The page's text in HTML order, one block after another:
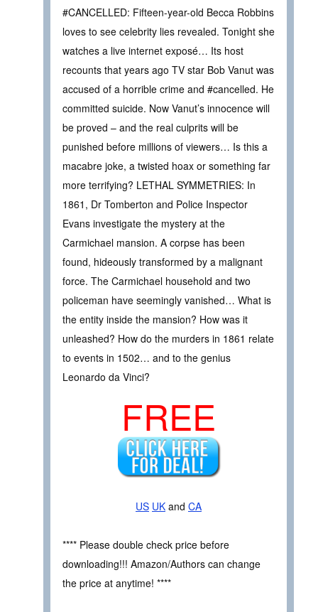
#CANCELLED: Fifteen-year-old Becca Robbins
loves to see celebrity lies revealed. Tonight she
watches a live internet exposé… Its host
recounts that years ago TV star Bob Vanut was
accused of a horrible crime and #cancelled. He
committed suicide. Now Vanut’s innocence will
be proved – and the real culprits will be
punished before millions of viewers… Is this a
macabre joke, a twisted hoax or something far
more terrifying? LETHAL SYMMETRIES: In
1861, Dr Tomberton and Police Inspector
Evans investigate the mystery at the
Carmichael mansion. A corpse has been
found, hideously transformed by a malignant
force. The Carmichael household and two
policeman have seemingly vanished… What is
the entity inside the mansion? How was it
unleashed? How do the murders in 1861 relate
to events in 1502… and to the genius
Leonardo da Vinci?
FREE
US UK and CA
**** Please double check price before
downloading!!! Amazon/Authors can change
the price at anytime! ****